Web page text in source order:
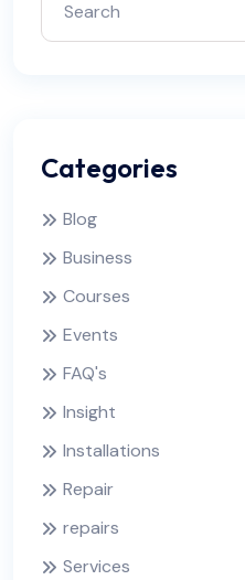
Categories
Blog
Business
Courses
Events
FAQ's
Insight
Installations
Repair
repairs
Services